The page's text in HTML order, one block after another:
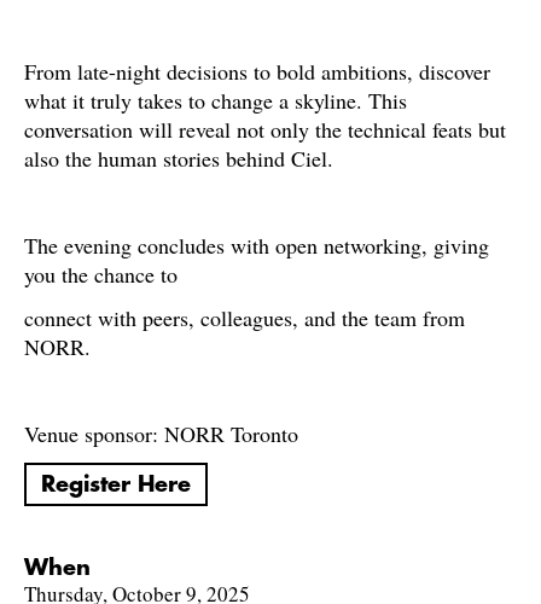
From late-night decisions to bold ambitions, discover
what it truly takes to change a skyline. This
conversation will reveal not only the technical feats but
also the human stories behind Ciel.
The evening concludes with open networking, giving
you the chance to
connect with peers, colleagues, and the team from
NORR.
Venue sponsor: NORR Toronto
Register Here
When
Thursday, October 9, 2025